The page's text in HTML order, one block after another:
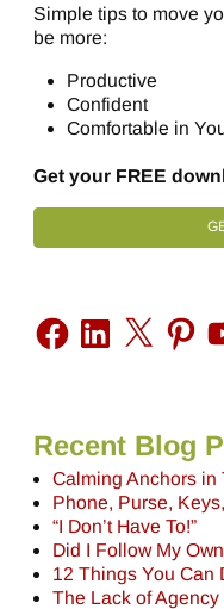
Simple tips to move
be more:
Productive
Confident
Comfortable in
Get your FREE
Recent Blog
Calming Anchors in
Phone, Purse,
“I Don’t Have To!”
Did I Follow My
12 Things You Can
The Lack of Agency